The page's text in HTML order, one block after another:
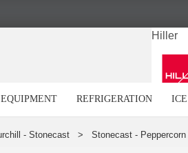
Hiller
EQUIPMENT REFRIGERATION